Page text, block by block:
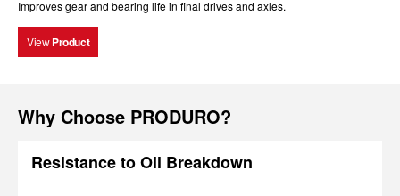
Improves gear and bearing life in final drives and axles.
View Product
Why Choose PRODURO?
Resistance to Oil Breakdown